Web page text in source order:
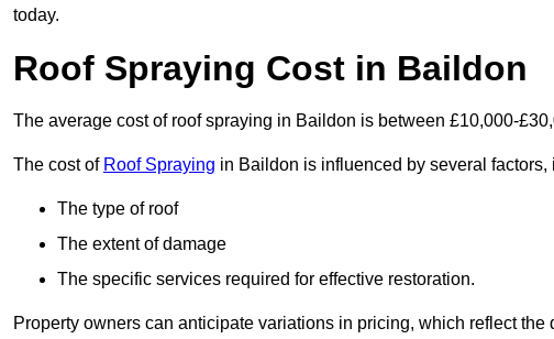
today.
Roof Spraying Cost in Baildon
The average cost of roof spraying in Baildon is between £10,000-
The cost of Roof Spraying in Baildon is influenced by several factors,
The type of roof
The extent of damage
The specific services required for effective restoration.
Property owners can anticipate variations in pricing, which reflect